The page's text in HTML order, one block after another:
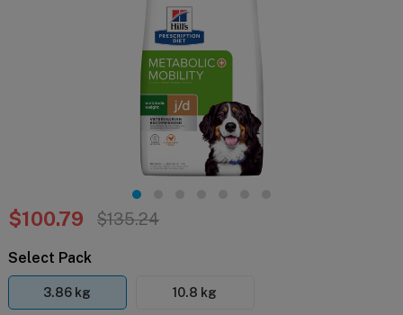
$100.79 $135.24
Select Pack
3.86 kg 10.8 kg